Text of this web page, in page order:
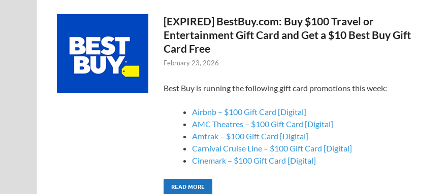
[EXPIRED] BestBuy.com: Buy $100 Travel or
Entertainment Gift Card and Get a $10 Best Buy Gift
Card Free
February 23, 2026
Best Buy is running the following gift card promotions this week:
Airbnb – $100 Gift Card [Digital]
AMC Theatres – $100 Gift Card [Digital]
Amtrak – $100 Gift Card [Digital]
Carnival Cruise Line – $100 Gift Card [Digital]
Cinemark – $100 Gift Card [Digital]
READ MORE